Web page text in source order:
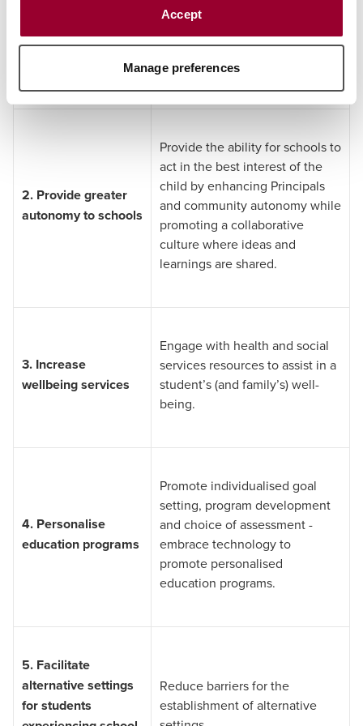
Accept
Manage preferences
education challenges.
Strengthen frameworks
governing alternative education
settings.
2. Provide greater
autonomy to schools
Provide the ability for schools to
act in the best interest of the
child by enhancing Principals
and community autonomy while
promoting a collaborative
culture where ideas and
learnings are shared.
3. Increase
wellbeing services
Engage with health and social
services resources to assist in a
student’s (and family’s) well-
being.
4. Personalise
education programs
Promote individualised goal
setting, program development
and choice of assessment -
embrace technology to
promote personalised
education programs.
5. Facilitate
alternative settings
for students
Reduce barriers for the
establishment of alternative